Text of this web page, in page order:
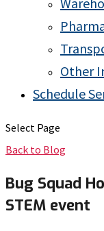
Other
Schedule
Select Page
Back to Blog
Bug Squad
STEM event